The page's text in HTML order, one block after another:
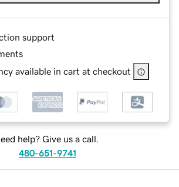
support
available in cart at checkout
help? Give us a call.
480-651-9741